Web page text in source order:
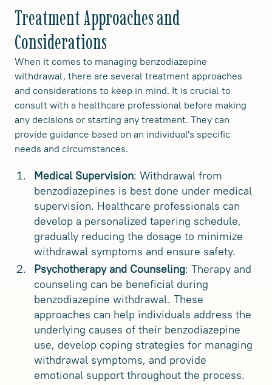
Treatment Approaches and
Considerations
When it comes to managing benzodiazepine
withdrawal, there are several treatment approaches
and considerations to keep in mind. It is crucial to
consult with a healthcare professional before making
any decisions or starting any treatment. They can
provide guidance based on an individual's specific
needs and circumstances.
Medical Supervision: Withdrawal from
benzodiazepines is best done under medical
supervision. Healthcare professionals can
develop a personalized tapering schedule,
gradually reducing the dosage to minimize
withdrawal symptoms and ensure safety.
Psychotherapy and Counseling: Therapy and
counseling can be beneficial during
benzodiazepine withdrawal. These
approaches can help individuals address the
underlying causes of their benzodiazepine
use, develop coping strategies for managing
withdrawal symptoms, and provide
emotional support throughout the process.